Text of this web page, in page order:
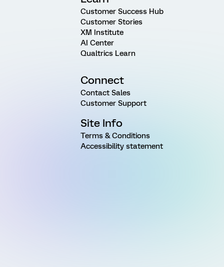
Customer Success Hub
Customer Stories
XM Institute
AI Center
Qualtrics Learn
Connect
Contact Sales
Customer Support
Site Info
Terms & Conditions
Accessibility statement